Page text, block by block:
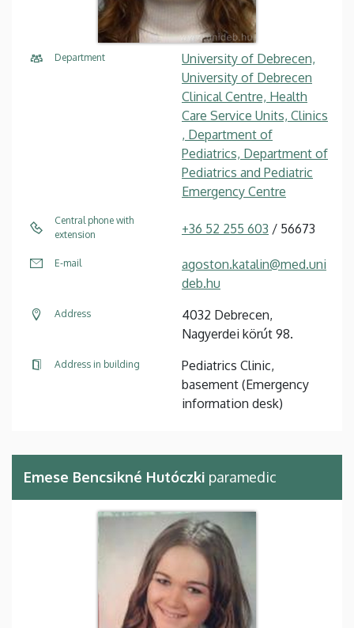
Department
University of Debrecen,
University of Debrecen
Clinical Centre, Health
Care Service Units, Clinics
, Department of
Pediatrics, Department of
Pediatrics and Pediatric
Emergency Centre
Central phone with
extension
+36 52 255 603 / 56673
E-mail
agoston.katalin@med.uni
deb.hu
Address
4032 Debrecen,
Nagyerdei körút 98.
Address in building
Pediatrics Clinic,
basement (Emergency
information desk)
Emese Bencsikné Hutóczki paramedic